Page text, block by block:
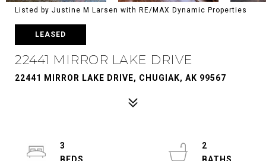
Listed by Justine M Larsen with RE/MAX Dynamic Properties
LEASED
22441 MIRROR LAKE DRIVE
22441 MIRROR LAKE DRIVE, CHUGIAK, AK 99567
3
2